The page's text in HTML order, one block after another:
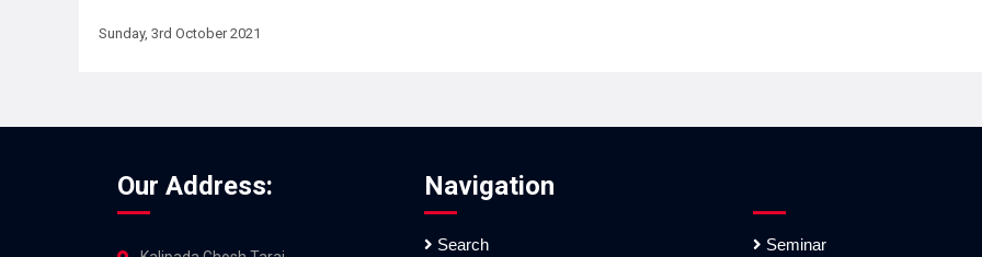
Sunday, 3rd October 2021
Our Address: Navigation
Search Seminar